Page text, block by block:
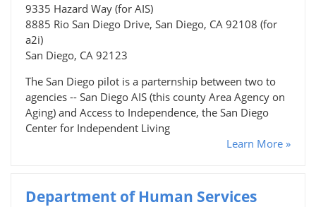
9335 Hazard Way (for AIS)
8885 Rio San Diego Drive, San Diego, CA 92108 (for
a2i)
San Diego, CA 92123
The San Diego pilot is a parternship between two to
agencies -- San Diego AIS (this county Area Agency on
Aging) and Access to Independence, the San Diego
Center for Independent Living
Learn More »
Department of Human Services